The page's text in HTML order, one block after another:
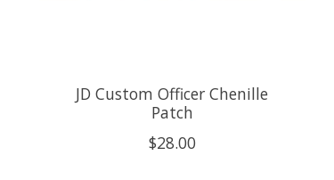
JD Custom Officer Chenille
Patch
$28.00